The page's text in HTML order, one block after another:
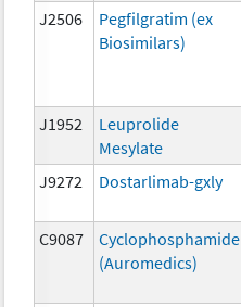
J2506
Pegfilgratim (ex
Biosimilars)
J1952
Leuprolide
Mesylate
J9272 Dostarlimab-gxly
C9087
Cyclophosphamide
(Auromedics)